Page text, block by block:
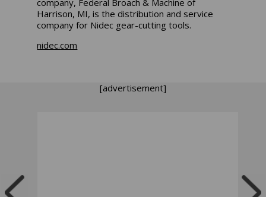
Harrison, MI, is the distribution and service
company for Nidec gear-cutting tools.
nidec.com
[advertisement]